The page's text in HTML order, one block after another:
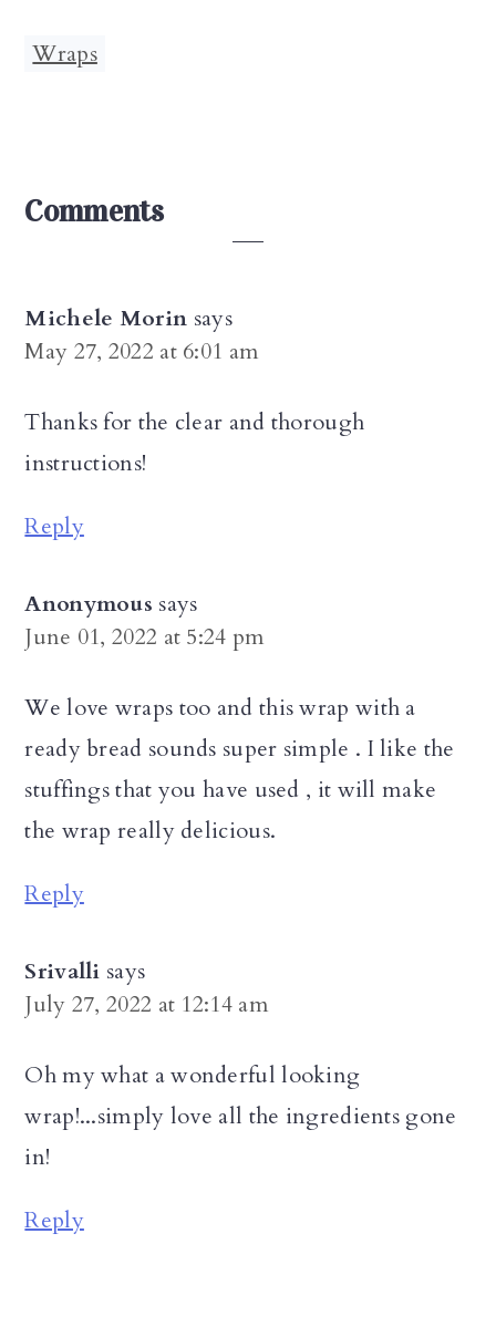
Wraps
Reader
Comments
Michele Morin says
May 27, 2022 at 6:01 am
Thanks for the clear and thorough
instructions!
Reply
Anonymous says
June 01, 2022 at 5:24 pm
We love wraps too and this wrap with a
ready bread sounds super simple . I like the
stuffings that you have used , it will make
the wrap really delicious.
Reply
Srivalli says
July 27, 2022 at 12:14 am
Oh my what a wonderful looking
wrap!...simply love all the ingredients gone
in!
Reply